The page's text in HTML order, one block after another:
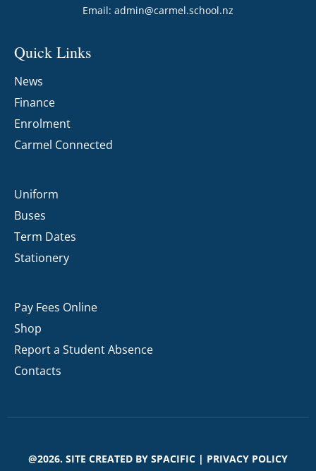
Email: admin@carmel.school.nz
Quick Links
News
Finance
Enrolment
Carmel Connected
Uniform
Buses
Term Dates
Stationery
Pay Fees Online
Shop
Report a Student Absence
Contacts
@2026. SITE CREATED BY SPACIFIC | PRIVACY POLICY